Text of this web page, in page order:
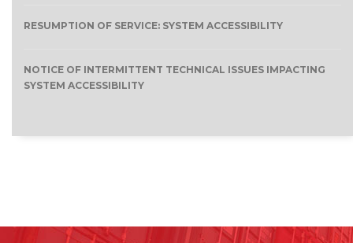
RESUMPTION OF SERVICE: SYSTEM ACCESSIBILITY
NOTICE OF INTERMITTENT TECHNICAL ISSUES IMPACTING
SYSTEM ACCESSIBILITY